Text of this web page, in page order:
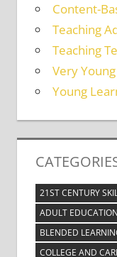
Content-
Teaching
Teaching
Very
Young
21ST CENTURY
ADULT EDUCATION
BLENDED
COLLEGE AND